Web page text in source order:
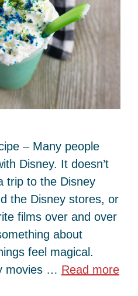
– Many people
Disney. It doesn’t
trip to the Disney
the Disney stores, or
films over and over
about
feel magical.
movies … Read more